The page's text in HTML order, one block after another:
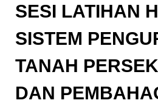
SESI LATIHAN
SISTEM
TANAH
DAN